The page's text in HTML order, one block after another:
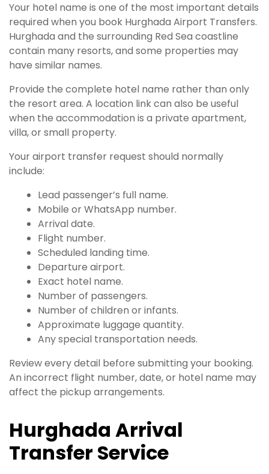
Your hotel name is one of the most important details
required when you book Hurghada Airport Transfers.
Hurghada and the surrounding Red Sea coastline
contain many resorts, and some properties may
have similar names.
Provide the complete hotel name rather than only
the resort area. A location link can also be useful
when the accommodation is a private apartment,
villa, or small property.
Your airport transfer request should normally
include:
Lead passenger’s full name.
Mobile or WhatsApp number.
Arrival date.
Flight number.
Scheduled landing time.
Departure airport.
Exact hotel name.
Number of passengers.
Number of children or infants.
Approximate luggage quantity.
Any special transportation needs.
Review every detail before submitting your booking.
An incorrect flight number, date, or hotel name may
affect the pickup arrangements.
Hurghada Arrival
Transfer Service